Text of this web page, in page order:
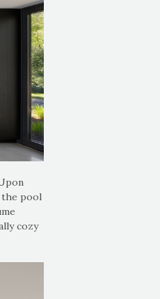
the pool
cozy